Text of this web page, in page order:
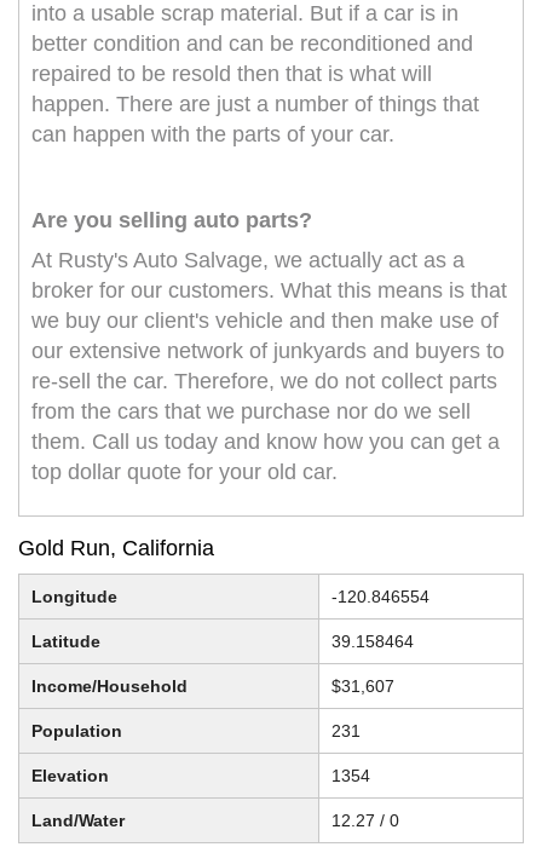
into a usable scrap material. But if a car is in
better condition and can be reconditioned and
repaired to be resold then that is what will
happen. There are just a number of things that
can happen with the parts of your car.
Are you selling auto parts?
At Rusty's Auto Salvage, we actually act as a
broker for our customers. What this means is that
we buy our client's vehicle and then make use of
our extensive network of junkyards and buyers to
re-sell the car. Therefore, we do not collect parts
from the cars that we purchase nor do we sell
them. Call us today and know how you can get a
top dollar quote for your old car.
Gold Run, California
Longitude -120.846554
Latitude 39.158464
Income/Household $31,607
Population 231
Elevation 1354
Land/Water 12.27 / 0